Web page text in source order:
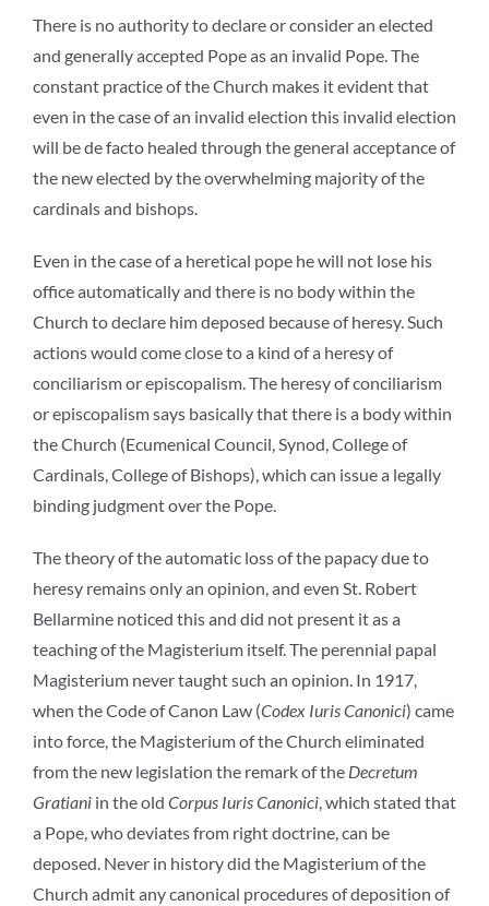
There is no authority to declare or consider an elected
and generally accepted Pope as an invalid Pope. The
constant practice of the Church makes it evident that
even in the case of an invalid election this invalid election
will be de facto healed through the general acceptance of
the new elected by the overwhelming majority of the
cardinals and bishops.
Even in the case of a heretical pope he will not lose his
office automatically and there is no body within the
Church to declare him deposed because of heresy. Such
actions would come close to a kind of a heresy of
conciliarism or episcopalism. The heresy of conciliarism
or episcopalism says basically that there is a body within
the Church (Ecumenical Council, Synod, College of
Cardinals, College of Bishops), which can issue a legally
binding judgment over the Pope.
The theory of the automatic loss of the papacy due to
heresy remains only an opinion, and even St. Robert
Bellarmine noticed this and did not present it as a
teaching of the Magisterium itself. The perennial papal
Magisterium never taught such an opinion. In 1917,
when the Code of Canon Law (Codex Iuris Canonici) came
into force, the Magisterium of the Church eliminated
from the new legislation the remark of the Decretum
Gratianiin the old Corpus Iuris Canonici, which stated that
a Pope, who deviates from right doctrine, can be
deposed. Never in history did the Magisterium of the
Church admit any canonical procedures of deposition of